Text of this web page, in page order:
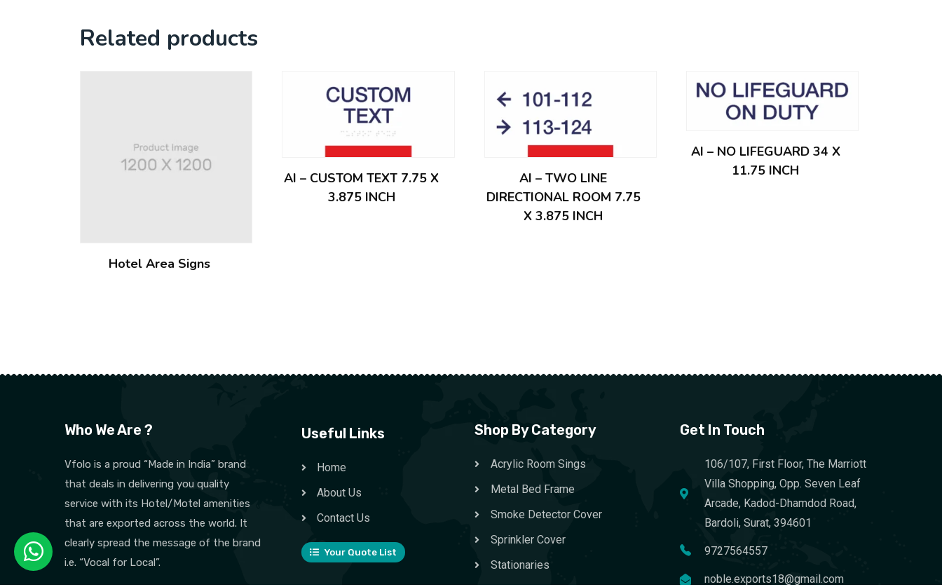
Related products
Hotel Area Signs
AI – CUSTOM TEXT 7.75 X
3.875 INCH
AI – TWO LINE
DIRECTIONAL ROOM 7.75
X 3.875 INCH
AI – NO LIFEGUARD 34 X
11.75 INCH
Who We Are ?
Vfolo is a proud “Made in India” brand
that deals in delivering you quality
service with its Hotel/Motel amenities
that are exported across the world. It
clearly spread the message of the brand
i.e. “Vocal for Local”.
Useful Links
Home
About Us
Contact Us
Your Quote List
Shop By Category
Acrylic Room Sings
Metal Bed Frame
Smoke Detector Cover
Sprinkler Cover
Stationaries
Get In Touch
106/107, First Floor, The Marriott
Villa Shopping, Opp. Seven Leaf
Arcade, Kadod-Dhamdod Road,
Bardoli, Surat, 394601
9727564557
noble.exports18@gmail.com